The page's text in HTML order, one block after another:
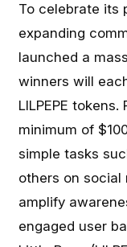
To celebrate its
expanding
launched a
winners will
LILPEPE
minimum of
simple tasks
others on social
amplify
engaged user